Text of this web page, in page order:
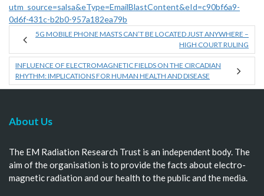
utm_source=salsa&eType=EmailBlastContent&eId=c90bf6a9-
0d6f-431c-b2b0-957a182ea79b
5G MOBILE PHONE MASTS CAN’T BE LOCATED JUST ANYWHERE –
HIGH COURT RULING
INFLUENCE OF ELECTROMAGNETIC FIELDS ON THE CIRCADIAN
RHYTHM: IMPLICATIONS FOR HUMAN HEALTH AND DISEASE
About Us
The EM Radiation Research Trust is an independent body. The
aim of the organisation is to provide the facts about electro-
magnetic radiation and our health to the public and the media.